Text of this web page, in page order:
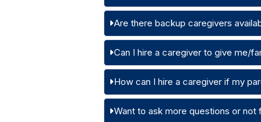
Are there backup caregivers
Can I hire a caregiver to give me/
How can I hire a caregiver if my
Want to ask more questions or not